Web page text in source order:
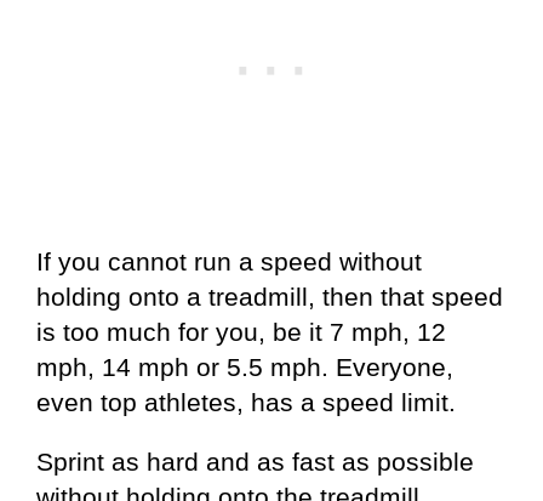
If you cannot run a speed without
holding onto a treadmill, then that speed
is too much for you, be it 7 mph, 12
mph, 14 mph or 5.5 mph. Everyone,
even top athletes, has a speed limit.
Sprint as hard and as fast as possible